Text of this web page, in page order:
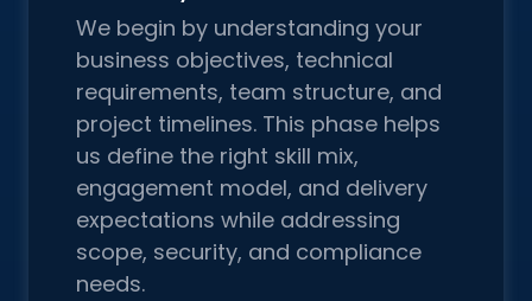
We begin by understanding your
business objectives, technical
requirements, team structure, and
project timelines. This phase helps
us define the right skill mix,
engagement model, and delivery
expectations while addressing
scope, security, and compliance
needs.